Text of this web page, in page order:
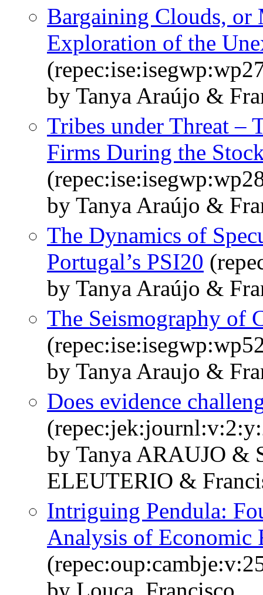
Bargaining Clouds, or
Exploration of the
by Tanya Araújo &
Tribes under Threat –
Firms During the
by Tanya Araújo &
The Dynamics of
Portugal’s PSI20
by Tanya Araújo &
The Seismography of
by Tanya Araujo &
Does evidence
by Tanya ARAUJO &
ELEUTERIO &
Intriguing Pendula:
Analysis of Economic